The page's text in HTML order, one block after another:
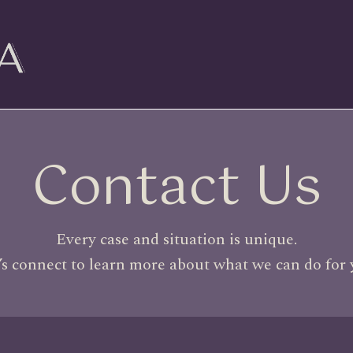
Contact Us
Every case and situation is unique.
connect to learn more about what we can do for